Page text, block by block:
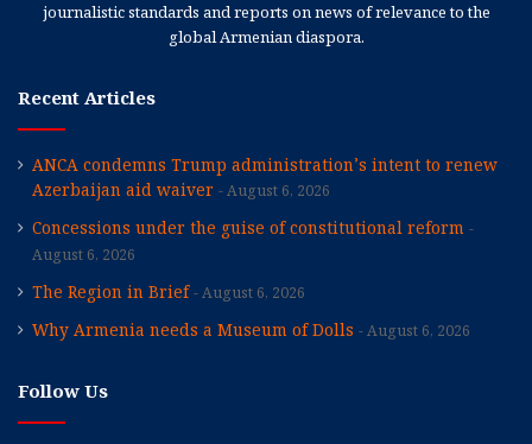
journalistic standards and reports on news of relevance to the
global Armenian diaspora.
Recent Articles
ANCA condemns Trump administration’s intent to renew
Azerbaijan aid waiver
August 6, 2026
Concessions under the guise of constitutional reform
August 6, 2026
The Region in Brief August 6, 2026
Why Armenia needs a Museum of Dolls August 6, 2026
Follow Us